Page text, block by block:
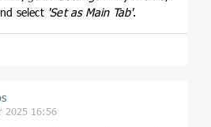
select 'Set as Main Tab'.
2025 16:56